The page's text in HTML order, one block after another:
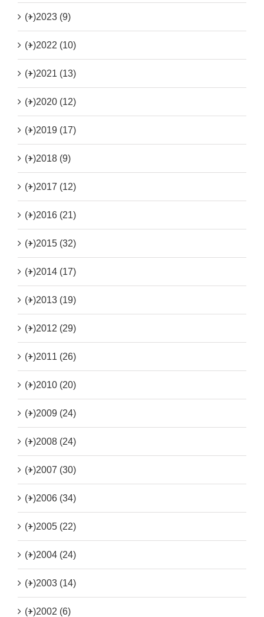
(+)2023 (9)
(+)2022 (10)
(+)2021 (13)
(+)2020 (12)
(+)2019 (17)
(+)2018 (9)
(+)2017 (12)
(+)2016 (21)
(+)2015 (32)
(+)2014 (17)
(+)2013 (19)
(+)2012 (29)
(+)2011 (26)
(+)2010 (20)
(+)2009 (24)
(+)2008 (24)
(+)2007 (30)
(+)2006 (34)
(+)2005 (22)
(+)2004 (24)
(+)2003 (14)
(+)2002 (6)